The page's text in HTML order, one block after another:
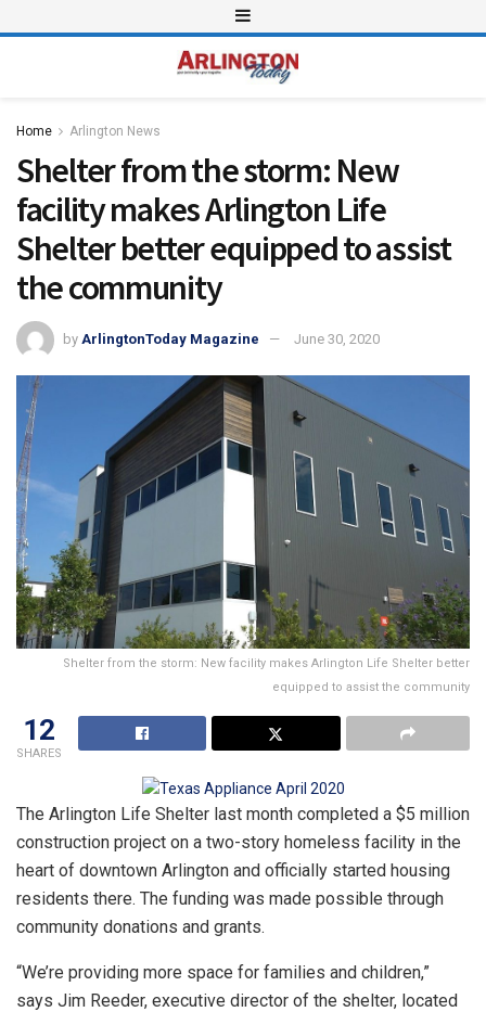
Home Arlington News
Shelter from the storm: New
facility makes Arlington Life
Shelter better equipped to assist
the community
by ArlingtonToday Magazine June 30, 2020
Shelter from the storm: New facility makes Arlington Life Shelter better
equipped to assist the community
12
SHARES
The Arlington Life Shelter last month completed a $5 million
construction project on a two-story homeless facility in the
heart of downtown Arlington and officially started housing
residents there. The funding was made possible through
community donations and grants.
“We’re providing more space for families and children,”
says Jim Reeder, executive director of the shelter, located